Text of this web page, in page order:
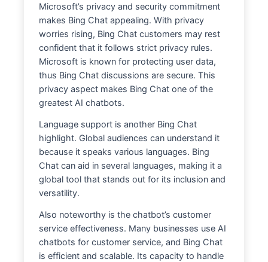
Microsoft’s privacy and security commitment
makes Bing Chat appealing. With privacy
worries rising, Bing Chat customers may rest
confident that it follows strict privacy rules.
Microsoft is known for protecting user data,
thus Bing Chat discussions are secure. This
privacy aspect makes Bing Chat one of the
greatest AI chatbots.
Language support is another Bing Chat
highlight. Global audiences can understand it
because it speaks various languages. Bing
Chat can aid in several languages, making it a
global tool that stands out for its inclusion and
versatility.
Also noteworthy is the chatbot’s customer
service effectiveness. Many businesses use AI
chatbots for customer service, and Bing Chat
is efficient and scalable. Its capacity to handle